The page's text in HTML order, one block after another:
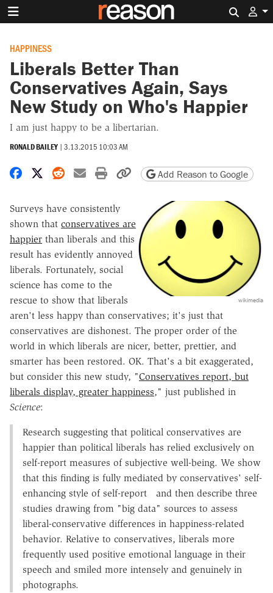
HAPPINESS
Liberals Better Than
Conservatives Again, Says
New Study on Who's Happier
I am just happy to be a libertarian.
RONALD BAILEY | 3.13.2015 10:03 AM
Share on Facebook
Share on X
Share on Reddit
Share by email
Print friendly version
Copy page URL
Add Reason to Google
wikimedia
Surveys have consistently
shown that conservatives are
happier than liberals and this
result has evidently annoyed
liberals. Fortunately, social
science has come to the
rescue to show that liberals
aren't less happy than conservatives; it's just that
conservatives are dishonest. The proper order of the
world in which liberals are nicer, better, prettier, and
smarter has been restored. OK. That's a bit exaggerated,
but consider this new study, "Conservatives report, but
liberals display, greater happiness," just published in
Science:
Research suggesting that political conservatives are
happier than political liberals has relied exclusively on
self-report measures of subjective well-being. We show
that this finding is fully mediated by conservatives' self-
enhancing style of self-report
and then describe three
studies drawing from "big data" sources to assess
liberal-conservative differences in happiness-related
behavior. Relative to conservatives, liberals more
frequently used positive emotional language in their
speech and smiled more intensely and genuinely in
photographs.